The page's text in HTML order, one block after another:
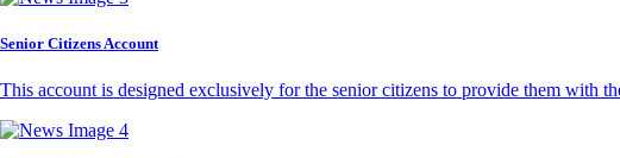
Senior Citizens Account
This account is designed exclusively for the senior citizens to provide them with